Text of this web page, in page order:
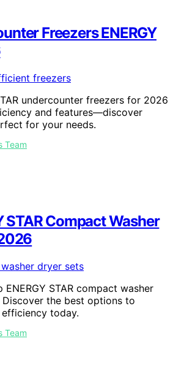
Freezers ENERGY
undercounter freezers for 2026
and features—discover
for your needs.
Team
STAR Compact Washer
STAR compact washer
the best options to
today.
Team